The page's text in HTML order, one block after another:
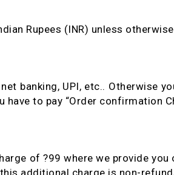
Rupees (INR) unless
banking, UPI, etc.. Otherwise
have to pay “Order confirmation
of ?99 where we provide